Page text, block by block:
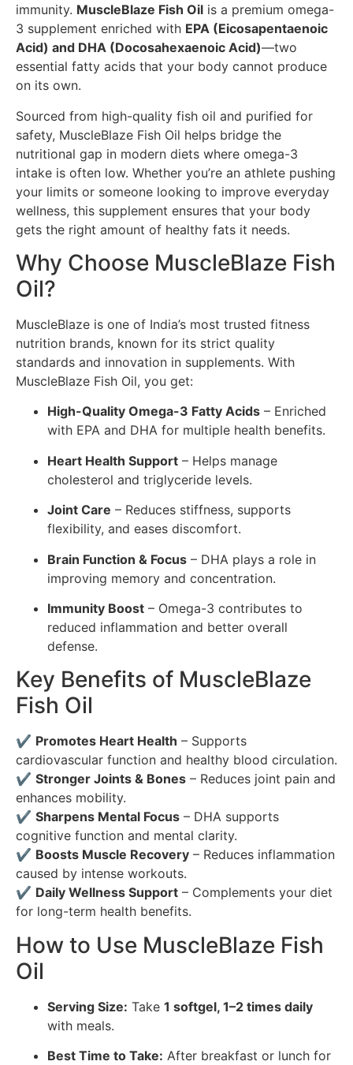
immunity. MuscleBlaze Fish Oil is a premium omega-
3 supplement enriched with EPA (Eicosapentaenoic
Acid) and DHA (Docosahexaenoic Acid)—two
essential fatty acids that your body cannot produce
on its own.
Sourced from high-quality fish oil and purified for
safety, MuscleBlaze Fish Oil helps bridge the
nutritional gap in modern diets where omega-3
intake is often low. Whether you’re an athlete pushing
your limits or someone looking to improve everyday
wellness, this supplement ensures that your body
gets the right amount of healthy fats it needs.
Why Choose MuscleBlaze Fish
Oil?
MuscleBlaze is one of India’s most trusted fitness
nutrition brands, known for its strict quality
standards and innovation in supplements. With
MuscleBlaze Fish Oil, you get:
High-Quality Omega-3 Fatty Acids – Enriched
with EPA and DHA for multiple health benefits.
Heart Health Support – Helps manage
cholesterol and triglyceride levels.
Joint Care – Reduces stiffness, supports
flexibility, and eases discomfort.
Brain Function & Focus – DHA plays a role in
improving memory and concentration.
Immunity Boost – Omega-3 contributes to
reduced inflammation and better overall
defense.
Key Benefits of MuscleBlaze
Fish Oil
✔ Promotes Heart Health – Supports
cardiovascular function and healthy blood circulation.
✔ Stronger Joints & Bones – Reduces joint pain and
enhances mobility.
✔ Sharpens Mental Focus – DHA supports
cognitive function and mental clarity.
✔ Boosts Muscle Recovery – Reduces inflammation
caused by intense workouts.
✔ Daily Wellness Support – Complements your diet
for long-term health benefits.
How to Use MuscleBlaze Fish
Oil
Serving Size: Take 1 softgel, 1–2 times daily
with meals.
Best Time to Take: After breakfast or lunch for